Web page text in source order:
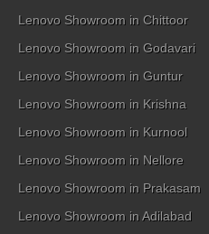
Lenovo Showroom in Chittoor
Lenovo Showroom in Godavari
Lenovo Showroom in Guntur
Lenovo Showroom in Krishna
Lenovo Showroom in Kurnool
Lenovo Showroom in Nellore
Lenovo Showroom in Prakasam
Lenovo Showroom in Adilabad